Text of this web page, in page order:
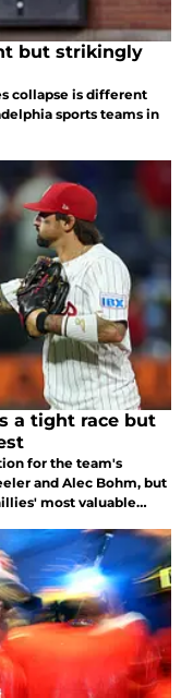
but strikingly
collapse is different
sports teams in
a tight race but
for the team's
and Alec Bohm, but
most valuable